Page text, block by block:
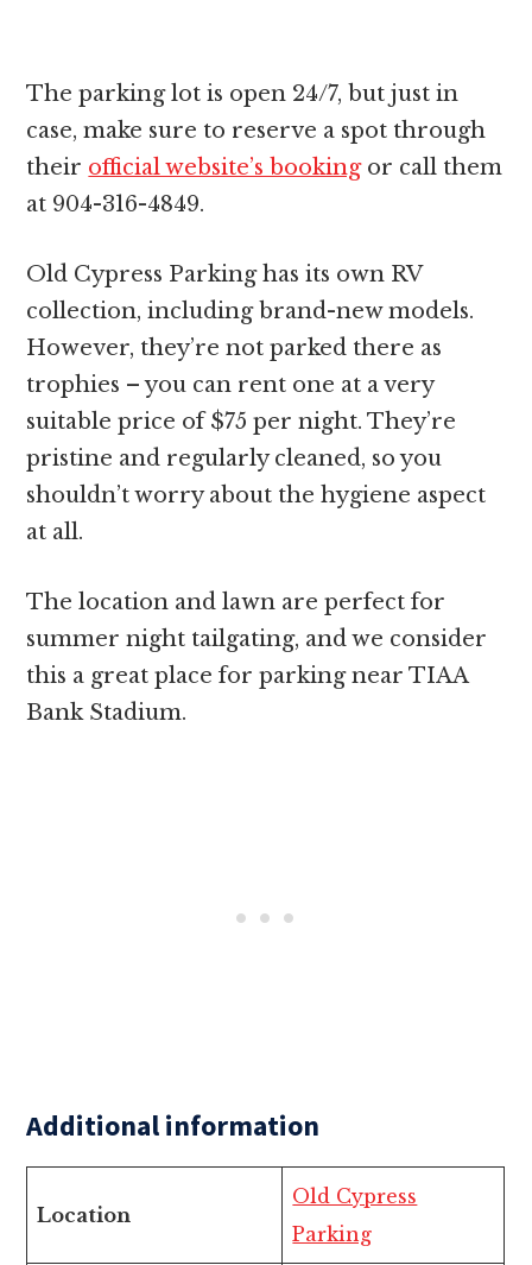
The parking lot is open 24/7, but just in
case, make sure to reserve a spot through
their official website’s bookingor call them
at 904-316-4849.
Old Cypress Parking has its own RV
collection, including brand-new models.
However, they’re not parked there as
trophies – you can rent one at a very
suitable price of $75 per night. They’re
pristine and regularly cleaned, so you
shouldn’t worry about the hygiene aspect
at all.
The location and lawn are perfect for
summer night tailgating, and we consider
this a great place for parking near TIAA
Bank Stadium.
Additional information
Location
Old Cypress
Parking